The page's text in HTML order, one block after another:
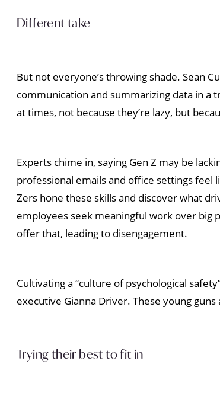
Different take
But not everyone’s throwing shade. Sean
communication and summarizing data in
at times, not because they’re lazy, but
Experts chime in, saying Gen Z may be
professional emails and office settings feel
Zers hone these skills and discover what
employees seek meaningful work over big
offer that, leading to disengagement.
Cultivating a “culture of psychological
executive Gianna Driver. These young
Trying their best to fit in